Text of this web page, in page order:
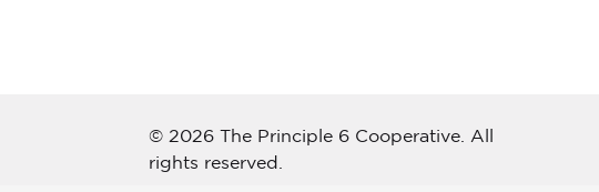
© 2026 The Principle 6 Cooperative. All
rights reserved.